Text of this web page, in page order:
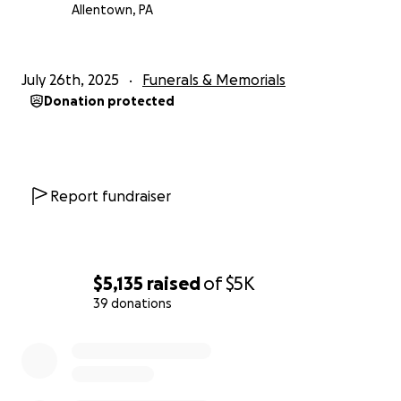
$5,135 raisedof$5K
39 donations
costs and give Manuel the dignified farewell he
If you’re able to help in any way, whether through a
donation or by sharing this message, it would mean
Allentown, PA
July 26th, 2025 Funerals & Memorials
Donation protected
Report fundraiser